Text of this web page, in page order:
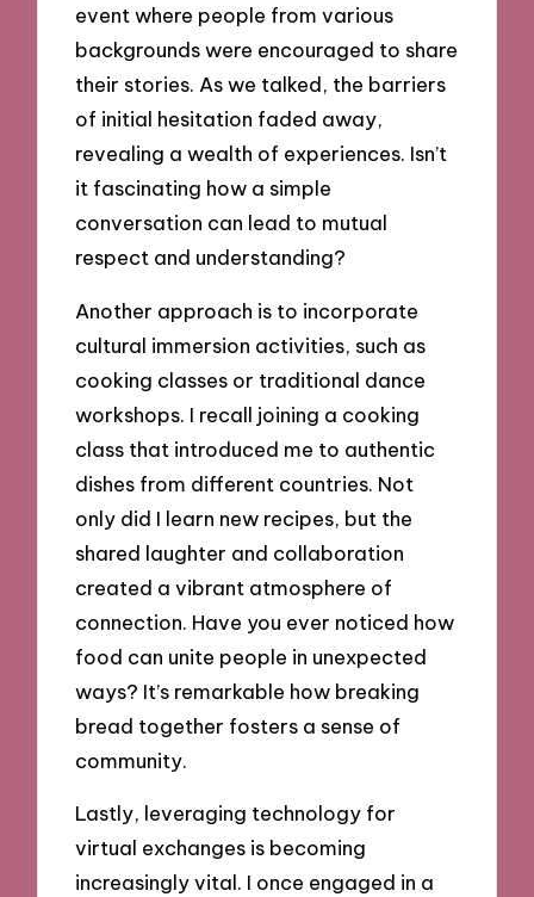
event where people from various
backgrounds were encouraged to share
their stories. As we talked, the barriers
of initial hesitation faded away,
revealing a wealth of experiences. Isn’t
it fascinating how a simple
conversation can lead to mutual
respect and understanding?
Another approach is to incorporate
cultural immersion activities, such as
cooking classes or traditional dance
workshops. I recall joining a cooking
class that introduced me to authentic
dishes from different countries. Not
only did I learn new recipes, but the
shared laughter and collaboration
created a vibrant atmosphere of
connection. Have you ever noticed how
food can unite people in unexpected
ways? It’s remarkable how breaking
bread together fosters a sense of
community.
Lastly, leveraging technology for
virtual exchanges is becoming
increasingly vital. I once engaged in a